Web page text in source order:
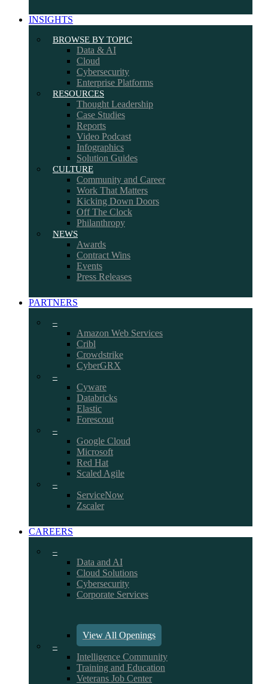
INSIGHTS
BROWSE BY TOPIC
Data & AI
Cloud
Cybersecurity
Enterprise Platforms
RESOURCES
Thought Leadership
Case Studies
Reports
Video Podcast
Infographics
Solution Guides
CULTURE
Community and Career
Work That Matters
Kicking Down Doors
Off The Clock
Philanthropy
NEWS
Awards
Contract Wins
Events
Press Releases
PARTNERS
–
Amazon Web Services
Cribl
Crowdstrike
CyberGRX
–
Cyware
Databricks
Elastic
Forescout
–
Google Cloud
Microsoft
Red Hat
Scaled Agile
–
ServiceNow
Zscaler
CAREERS
–
Data and AI
Cloud Solutions
Cybersecurity
Corporate Services
View All Openings
–
Intelligence Community
Training and Education
Veterans Job Center